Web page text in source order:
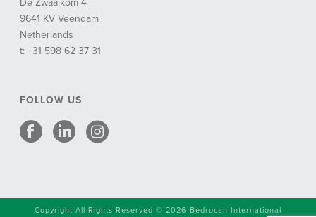
De Zwaaikom 4
9641 KV Veendam
Netherlands
t: +31 598 62 37 31
FOLLOW US
Copyright All Rights Reserved © 2026 Bedrocan International